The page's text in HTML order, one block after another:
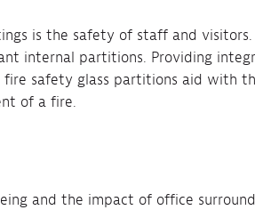
is the safety of staff and visitors.
internal partitions. Providing
safety glass partitions aid with
of a fire.
and the impact of office